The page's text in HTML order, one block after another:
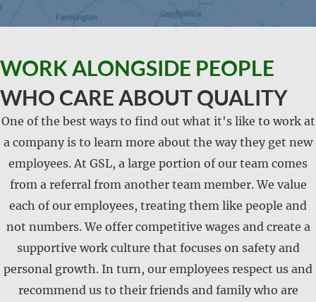
WORK ALONGSIDE PEOPLE
WHO CARE ABOUT QUALITY
One of the best ways to find out what it's like to work at
a company is to learn more about the way they get new
employees. At GSL, a large portion of our team comes
from a referral from another team member. We value
each of our employees, treating them like people and
not numbers. We offer competitive wages and create a
supportive work culture that focuses on safety and
personal growth. In turn, our employees respect us and
recommend us to their friends and family who are